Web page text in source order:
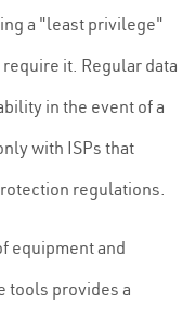
a "least privilege"
it. Regular data
in the event of a
with ISPs that
regulations.
equipment and
tools provides a